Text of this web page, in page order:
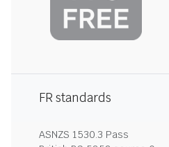
FR standards
ASNZS 1530.3 Pass